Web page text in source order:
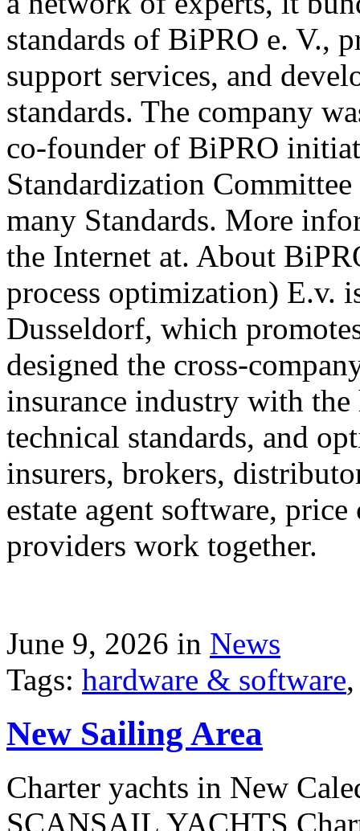
standards of BiPRO e. V.,
support services, and
standards. The company
co-founder of BiPRO
Standardization
many Standards. More
the Internet at. About
process optimization) E.v.
Dusseldorf, which
designed the cross-
insurance industry with
technical standards, and
insurers, brokers,
estate agent software,
providers work together.
June 9, 2026 in News
Tags: hardware & software
New Sailing Area
Charter yachts in New
SCANSAIL YACHTS